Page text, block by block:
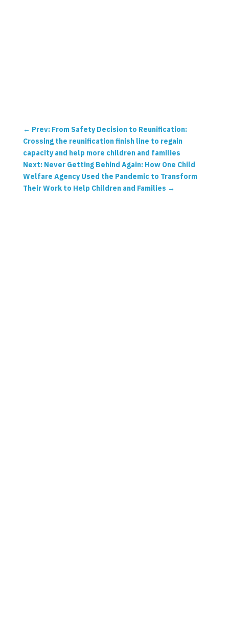
← Prev: From Safety Decision to Reunification:
Crossing the reunification finish line to regain
capacity and help more children and families
Next: Never Getting Behind Again: How One Child
Welfare Agency Used the Pandemic to Transform
Their Work to Help Children and Families →